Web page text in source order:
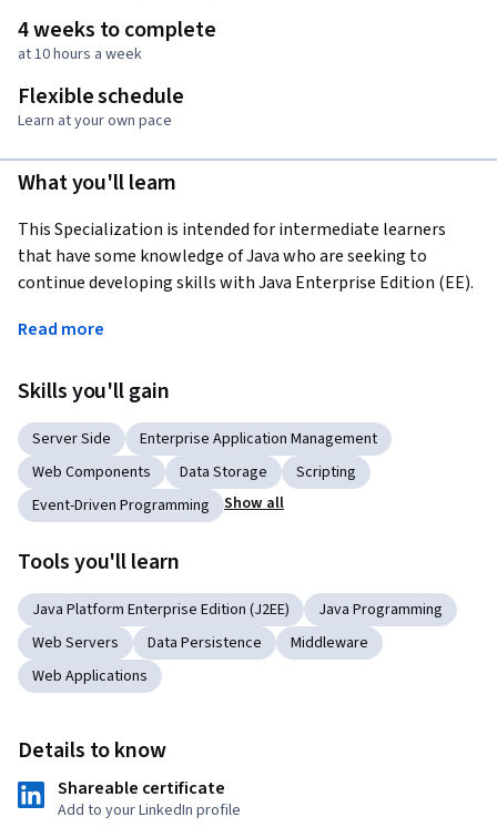
4 weeks to complete
at 10 hours a week
Flexible schedule
Learn at your own pace
What you'll learn
This Specialization is intended for intermediate learners
that have some knowledge of Java who are seeking to
continue developing skills with Java Enterprise Edition (EE).
basics and the building blocks of the internet, to Servlet
and Java Beans. These skills will prepare you to perform
Applied Learning Project
Learners will begin each course with introductory videos,
before moving into activities, and group learner discussions
preparing learners to begin developing on their own.
practicing with instructor led labs, before moving on to
creating independently in the lab environment.
Read more
Skills you'll gain
Server Side
Enterprise Application Management
Web Components
Data Storage
Scripting
Event-Driven Programming
Show all
Tools you'll learn
Java Platform Enterprise Edition (J2EE)
Java Programming
Web Servers
Data Persistence
Middleware
Web Applications
Details to know
Shareable certificate
Add to your LinkedIn profile